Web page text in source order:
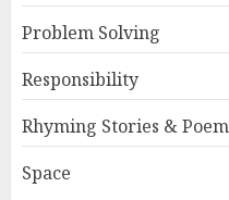
Problem Solving
Responsibility
Rhyming Stories &
Space